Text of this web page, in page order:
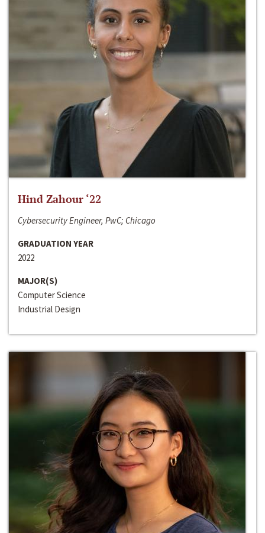
Hind Zahour ‘22
Cybersecurity Engineer, PwC; Chicago
GRADUATION YEAR
2022
MAJOR(S)
Computer Science
Industrial Design